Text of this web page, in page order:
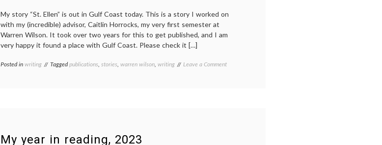
My story “St. Ellen” is out in Gulf Coast today. This is a story I worked on
with my (incredible) advisor, Caitlin Horrocks, my very first semester at
Warren Wilson. It took over two years for this to get published, and I am
very happy it found a place with Gulf Coast. Please check it […]
Posted in writing Taggedpublications, stories, warren wilson, writing Leave a Commenton
My year in reading, 2023